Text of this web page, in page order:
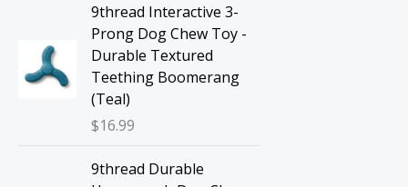
9thread Interactive 3-
Prong Dog Chew Toy -
Durable Textured
Teething Boomerang
(Teal)
$16.99
9thread Durable